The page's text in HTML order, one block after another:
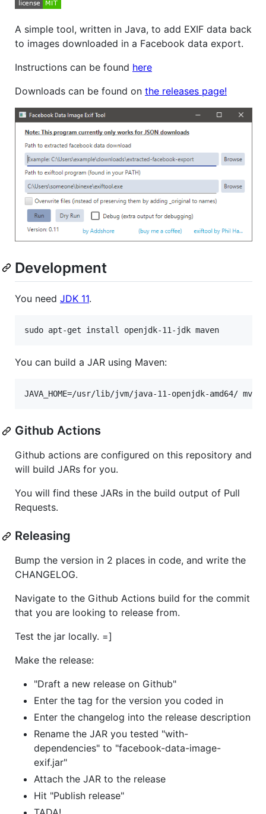
A simple tool, written in Java, to add EXIF data back
to images downloaded in a Facebook data export.
Instructions can be found here
Downloads can be found on the releases page!
Development
You need JDK 11.
sudo apt-get install openjdk-11-jdk maven
You can build a JAR using Maven:
JAVA_HOME=/usr/lib/jvm/java-11-openjdk-amd64/ mvn
Github Actions
Github actions are configured on this repository and
will build JARs for you.
You will find these JARs in the build output of Pull
Requests.
Releasing
Bump the version in 2 places in code, and write the
CHANGELOG.
Navigate to the Github Actions build for the commit
that you are looking to release from.
Test the jar locally. =]
Make the release:
"Draft a new release on Github"
Enter the tag for the version you coded in
Enter the changelog into the release description
Rename the JAR you tested "with-
dependencies" to "facebook-data-image-
exif.jar"
Attach the JAR to the release
Hit "Publish release"